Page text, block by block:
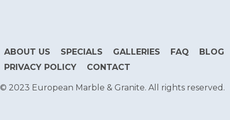
ABOUT US SPECIALS GALLERIES FAQ
BLOG
PRIVACY POLICY
CONTACT
© 2023 European Marble & Granite. All rights reserved.